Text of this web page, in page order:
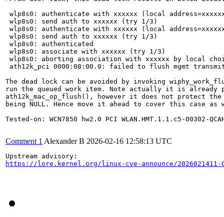
wlp8s0: authenticate with xxxxxx (local
wlp8s0: send auth to xxxxxx (try 1/3)
wlp8s0: authenticate with xxxxxx (local
wlp8s0: send auth to xxxxxx (try 1/3)
wlp8s0: authenticated
wlp8s0: associate with xxxxxx (try 1/3)
wlp8s0: aborting association with xxxxxx by local choice
ath12k_pci 0000:08:00.0: failed to flush mgmt
The dead lock can be avoided by invoking
run the queued work item. Note actually it is already
ath12k_mac_op_flush(), however it does not protect
being NULL. Hence move it ahead to cover this case as
Tested-on: WCN7850 hw2.0 PCI WLAN.HMT.1.1.c5-00302-
Comment 1 Alexander B 2026-02-16 12:58:13 UTC
https://lore.kernel.org/linux-cve-announce/2026021411-